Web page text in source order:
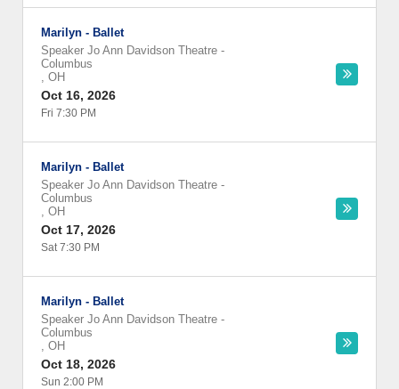
Marilyn - Ballet
Speaker Jo Ann Davidson Theatre -
Columbus
, OH
Oct 16, 2026
Fri 7:30 PM
Marilyn - Ballet
Speaker Jo Ann Davidson Theatre -
Columbus
, OH
Oct 17, 2026
Sat 7:30 PM
Marilyn - Ballet
Speaker Jo Ann Davidson Theatre -
Columbus
, OH
Oct 18, 2026
Sun 2:00 PM